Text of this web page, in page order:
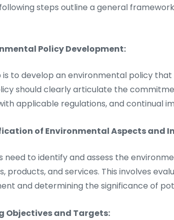
steps outline a general framework
Policy Development:
to develop an environmental policy that
should clearly articulate the
applicable regulations, and continual
of Environmental Aspects and
need to identify and assess the
products, and services. This involves
and determining the significance of
Objectives and Targets: